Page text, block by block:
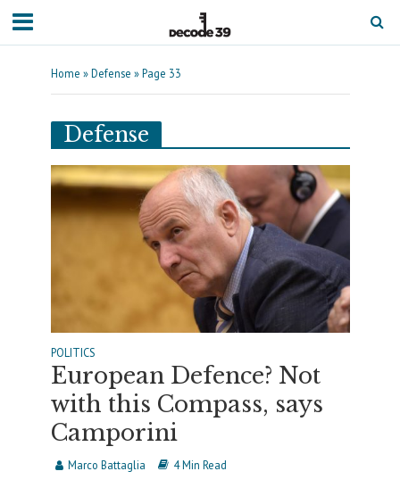
Home »Defense »Page 33
Defense
POLITICS
European Defence? Not
with this Compass, says
Camporini
Marco Battaglia 4 Min Read